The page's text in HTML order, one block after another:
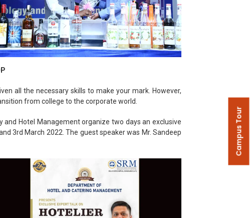
all the necessary skills to make your mark. However,
from college to the corporate world.
Hotel Management organize two days an exclusive
3rd March 2022. The guest speaker was Mr. Sandeep
Campus Tour